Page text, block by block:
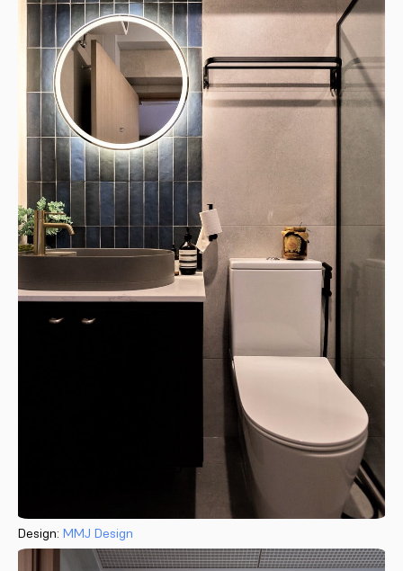
Design: MMJ Design